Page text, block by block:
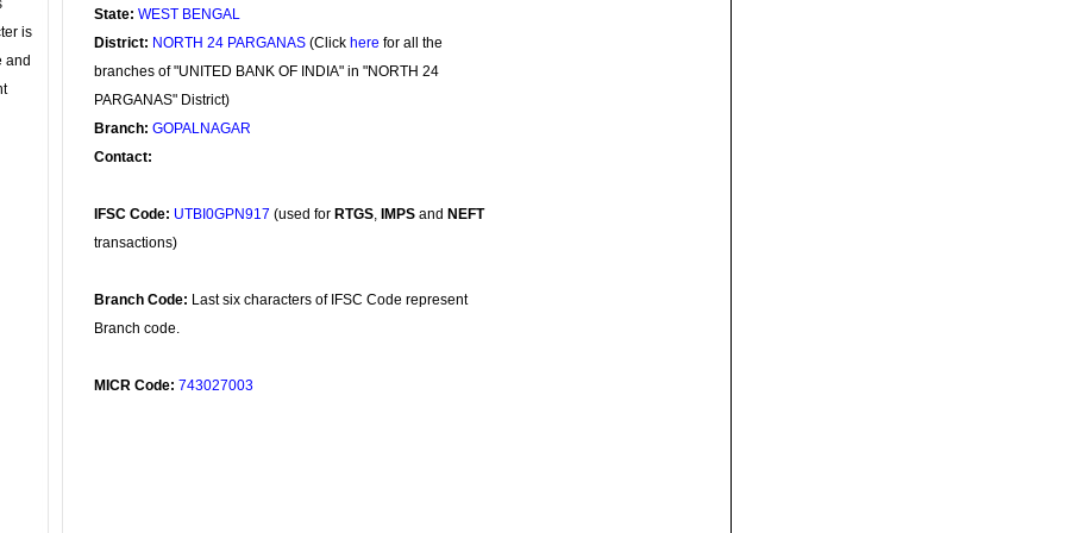
is
and
State: WEST BENGAL
District: NORTH 24 PARGANAS (Click here for all the
branches of "UNITED BANK OF INDIA" in "NORTH 24
PARGANAS" District)
Branch: GOPALNAGAR
Contact:
IFSC Code: UTBI0GPN917 (used for RTGS, IMPS and NEFT
transactions)
Branch Code: Last six characters of IFSC Code represent
Branch code.
MICR Code: 743027003